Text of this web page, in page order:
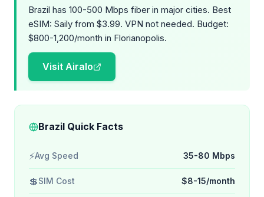
Brazil has 100-500 Mbps fiber in major cities. Best
eSIM: Saily from $3.99. VPN not needed. Budget:
$800-1,200/month in Florianopolis.
Visit Airalo
Brazil Quick Facts
⚡Avg Speed 35-80 Mbps
💲SIM Cost $8-15/month